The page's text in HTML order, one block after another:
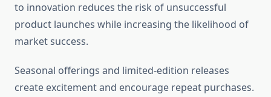
to innovation reduces the risk of unsuccessful
product launches while increasing the likelihood of
market success.
Seasonal offerings and limited-edition releases
create excitement and encourage repeat purchases.